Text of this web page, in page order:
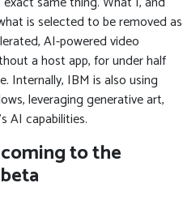
is selected to be removed as
AI-powered video
a host app, for under half
Internally, IBM is also using
leveraging generative art,
AI capabilities.
to the